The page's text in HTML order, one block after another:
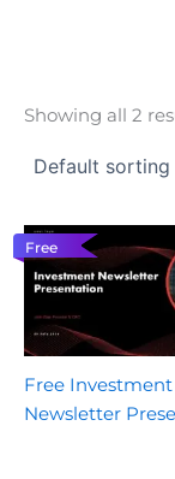
Showing all 2
Free
Free Investment
Newsletter